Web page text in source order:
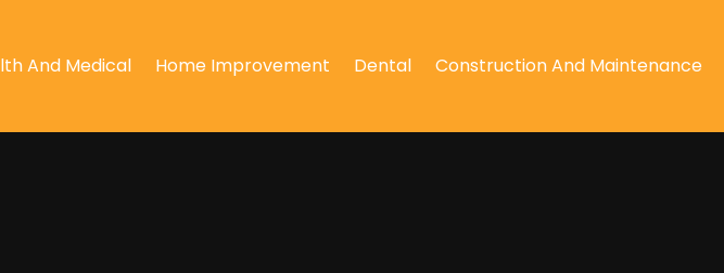
And Medical Home Improvement Dental Construction And Maintenance